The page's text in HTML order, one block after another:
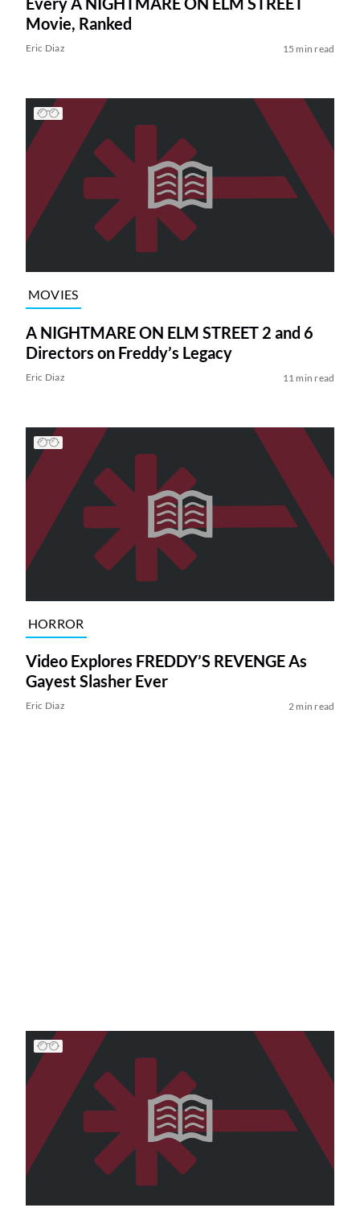
Movie, Ranked
Eric Diaz 15 min read
MOVIES
A NIGHTMARE ON ELM STREET 2 and 6
Directors on Freddy’s Legacy
Eric Diaz 11 min read
HORROR
Video Explores FREDDY’S REVENGE As
Gayest Slasher Ever
Eric Diaz 2 min read